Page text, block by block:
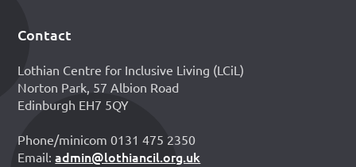
Footer
Contact
Lothian Centre for Inclusive Living (LCiL)
Norton Park, 57 Albion Road
Edinburgh EH7 5QY
Phone/minicom 0131 475 2350
Email:admin@lothiancil.org.uk